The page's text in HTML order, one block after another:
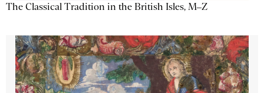
The Classical Tradition in the British Isles, M–Z